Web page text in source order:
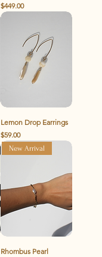
Price
$449.00
Lemon Drop Earrings
Price
$59.00
New Arrival
Rhombus Pearl